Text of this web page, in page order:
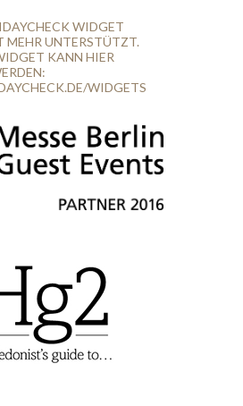
WIDGET
MEHR UNTERSTÜTZT.
KANN HIER
WIDGETS